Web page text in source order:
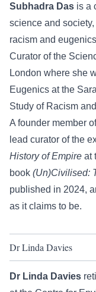
Subhadra Das is a
science and
racism and
Curator of the
London where she
Eugenics at the
Study of Racism
A founder member
lead curator of the
History of Empire at
book (Un)Civilised:
published in 2024,
as it claims to be.
Dr Linda Davies
Dr Linda Davies